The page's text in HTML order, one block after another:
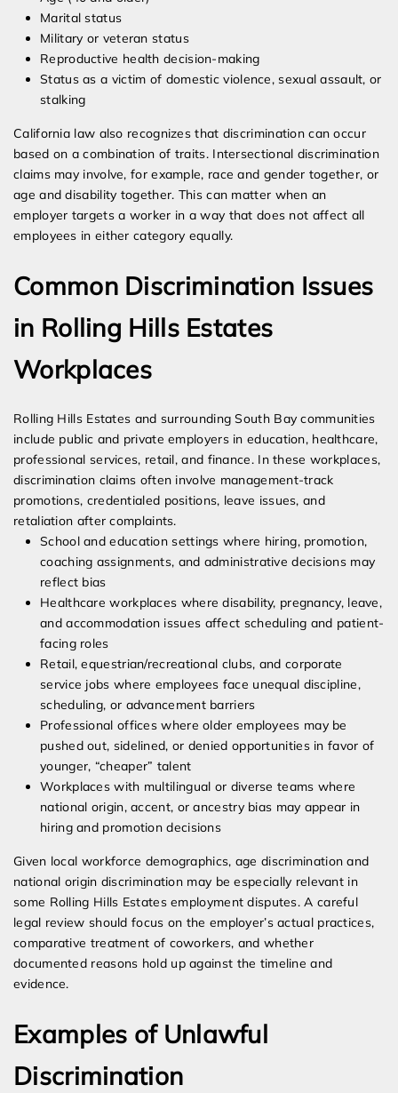
Marital status
Military or veteran status
Reproductive health decision-making
Status as a victim of domestic violence, sexual assault, or
stalking
California law also recognizes that discrimination can occur
based on a combination of traits. Intersectional discrimination
claims may involve, for example, race and gender together, or
age and disability together. This can matter when an
employer targets a worker in a way that does not affect all
employees in either category equally.
Common Discrimination Issues
in Rolling Hills Estates
Workplaces
Rolling Hills Estates and surrounding South Bay communities
include public and private employers in education, healthcare,
professional services, retail, and finance. In these workplaces,
discrimination claims often involve management-track
promotions, credentialed positions, leave issues, and
retaliation after complaints.
School and education settings where hiring, promotion,
coaching assignments, and administrative decisions may
reflect bias
Healthcare workplaces where disability, pregnancy, leave,
and accommodation issues affect scheduling and patient-
facing roles
Retail, equestrian/recreational clubs, and corporate
service jobs where employees face unequal discipline,
scheduling, or advancement barriers
Professional offices where older employees may be
pushed out, sidelined, or denied opportunities in favor of
younger, “cheaper” talent
Workplaces with multilingual or diverse teams where
national origin, accent, or ancestry bias may appear in
hiring and promotion decisions
Given local workforce demographics, age discrimination and
national origin discrimination may be especially relevant in
some Rolling Hills Estates employment disputes. A careful
legal review should focus on the employer’s actual practices,
comparative treatment of coworkers, and whether
documented reasons hold up against the timeline and
evidence.
Examples of Unlawful
Discrimination